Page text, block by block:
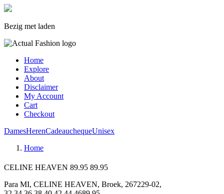
Bezig met laden
Home
Explore
About
Disclaimer
My Account
Cart
Checkout
DamesHerenCadeauchequeUnisex
Home
CELINE HEAVEN 89.95 89.95
Para MI, CELINE HEAVEN, Broek, 267229-02,